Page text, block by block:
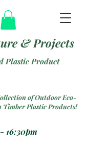
Plastic Product
of Outdoor Eco-
Timber Plastic Products!
& Projects